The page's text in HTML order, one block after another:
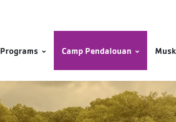
Programs Camp Pendalouan